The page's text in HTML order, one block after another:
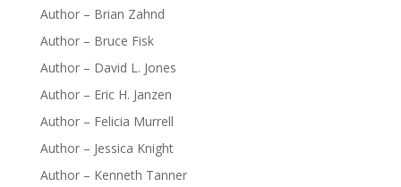
Author – Brian Zahnd
Author – Bruce Fisk
Author – David L. Jones
Author – Eric H. Janzen
Author – Felicia Murrell
Author – Jessica Knight
Author – Kenneth Tanner